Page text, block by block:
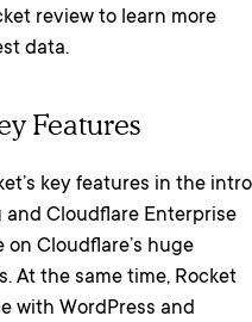
review to learn more
data.
Features
key features in the intro
Cloudflare Enterprise
Cloudflare’s huge
At the same time, Rocket
with WordPress and